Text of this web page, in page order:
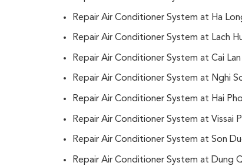
Repair Air Conditioner System at Ha
Repair Air Conditioner System at Lach
Repair Air Conditioner System at Cai
Repair Air Conditioner System at Nghi
Repair Air Conditioner System at Hai
Repair Air Conditioner System at Vissai
Repair Air Conditioner System at Son
Repair Air Conditioner System at Dung